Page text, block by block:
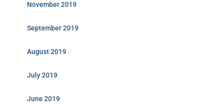
November 2019
September 2019
August 2019
July 2019
June 2019